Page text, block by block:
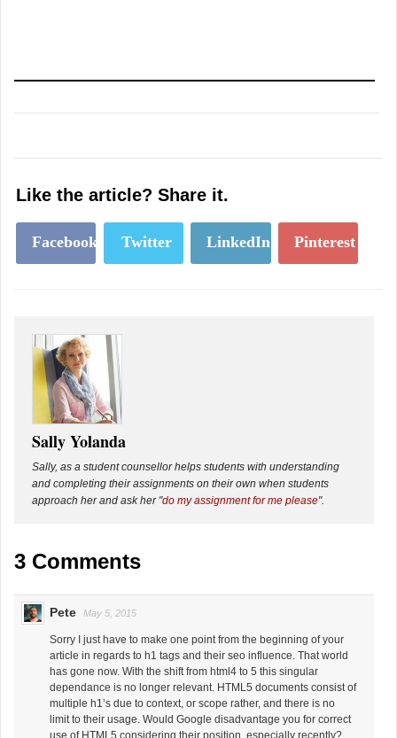
Like the article? Share it.
Facebook Twitter LinkedIn Pinterest
Sally Yolanda
Sally, as a student counsellor helps students with understanding
and completing their assignments on their own when students
approach her and ask her "do my assignment for me please".
3 Comments
Pete May 5, 2015
Sorry I just have to make one point from the beginning of your
article in regards to h1 tags and their seo influence. That world
has gone now. With the shift from html4 to 5 this singular
dependance is no longer relevant. HTML5 documents consist of
multiple h1’s due to context, or scope rather, and there is no
limit to their usage. Would Google disadvantage you for correct
use of HTML5 considering their position, especially recently?